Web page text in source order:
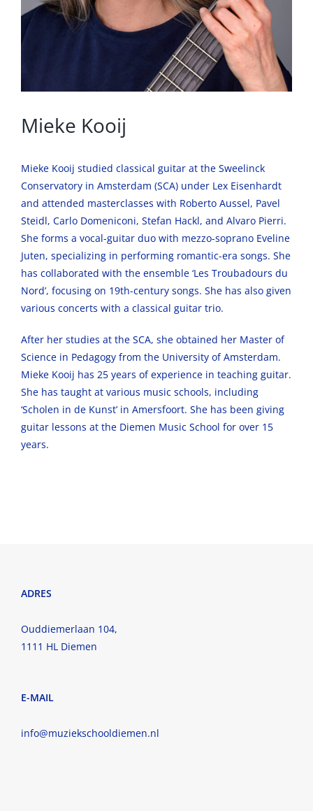
Mieke Kooij
Mieke Kooij studied classical guitar at the Sweelinck
Conservatory in Amsterdam (SCA) under Lex Eisenhardt
and attended masterclasses with Roberto Aussel, Pavel
Steidl, Carlo Domeniconi, Stefan Hackl, and Alvaro Pierri.
She forms a vocal-guitar duo with mezzo-soprano Eveline
Juten, specializing in performing romantic-era songs. She
has collaborated with the ensemble ‘Les Troubadours du
Nord’, focusing on 19th-century songs. She has also given
various concerts with a classical guitar trio.
After her studies at the SCA, she obtained her Master of
Science in Pedagogy from the University of Amsterdam.
Mieke Kooij has 25 years of experience in teaching guitar.
She has taught at various music schools, including
‘Scholen in de Kunst’ in Amersfoort. She has been giving
guitar lessons at the Diemen Music School for over 15
years.
ADRES
Ouddiemerlaan 104,
1111 HL Diemen
E-MAIL
info@muziekschooldiemen.nl